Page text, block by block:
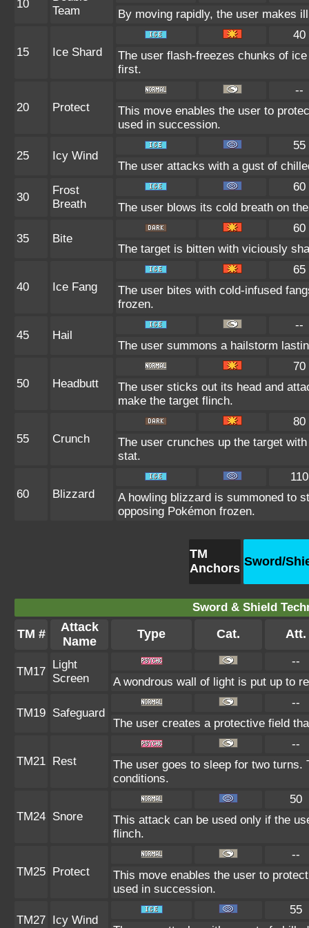
10
Team
By moving rapidly, the user makes
15 Ice Shard
40
The user flash-freezes chunks of
first.
20 Protect
--
This move enables the user to
used in succession.
25 Icy Wind
55
The user attacks with a gust of
30
Frost
Breath
60
The user blows its cold breath on
35 Bite
60
The target is bitten with viciously
40 Ice Fang
65
The user bites with cold-infused
frozen.
45 Hail
--
The user summons a hailstorm
50 Headbutt
70
The user sticks out its head and
make the target flinch.
55 Crunch
80
The user crunches up the target
stat.
60 Blizzard
110
A howling blizzard is summoned to
opposing Pokémon frozen.
TM
Anchors Sword/
Sword & Shield
TM #
Attack
Name
Type Cat. Att.
TM17
Light
Screen
--
A wondrous wall of light is put up to
TM19 Safeguard
--
The user creates a protective field
TM21 Rest
--
The user goes to sleep for two
conditions.
TM24 Snore
50
This attack can be used only if the
flinch.
TM25 Protect
--
This move enables the user to
used in succession.
TM27 Icy Wind
55